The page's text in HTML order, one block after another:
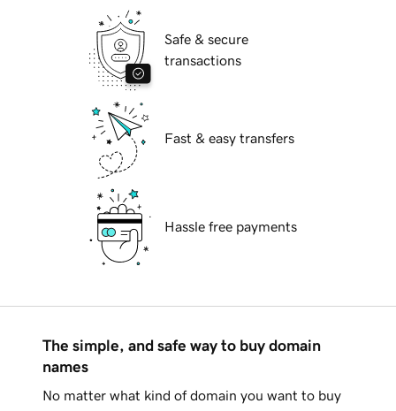
Safe & secure
transactions
Fast & easy transfers
Hassle free payments
The simple, and safe way to buy domain
names
No matter what kind of domain you want to buy